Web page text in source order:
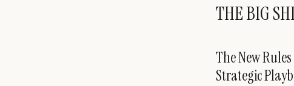
THE BIG
The New
Strategic